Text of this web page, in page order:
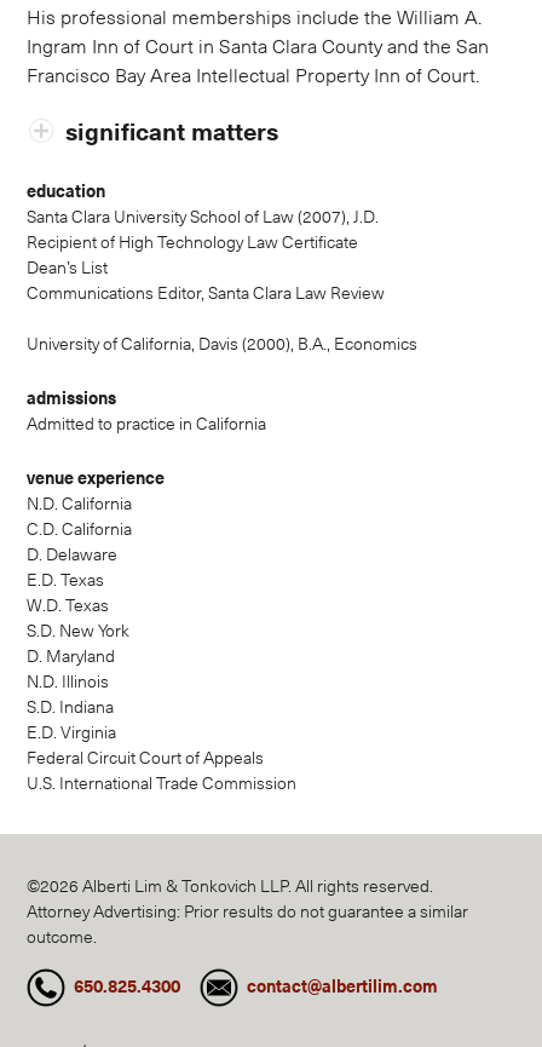
His professional memberships include the William A.
Ingram Inn of Court in Santa Clara County and the San
Francisco Bay Area Intellectual Property Inn of Court.
significant matters
education
Santa Clara University School of Law (2007), J.D.
Recipient of High Technology Law Certificate
Dean’s List
Communications Editor, Santa Clara Law Review
University of California, Davis (2000), B.A., Economics
admissions
Admitted to practice in California
venue experience
N.D. California
C.D. California
D. Delaware
E.D. Texas
W.D. Texas
S.D. New York
D. Maryland
N.D. Illinois
S.D. Indiana
E.D. Virginia
Federal Circuit Court of Appeals
U.S. International Trade Commission
©2026 Alberti Lim & Tonkovich LLP. All rights reserved.
Attorney Advertising: Prior results do not guarantee a similar
outcome.
650.825.4300
contact@albertilim.com